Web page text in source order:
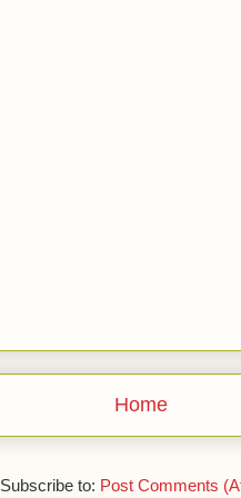
Home
Subscribe to: Post Comments